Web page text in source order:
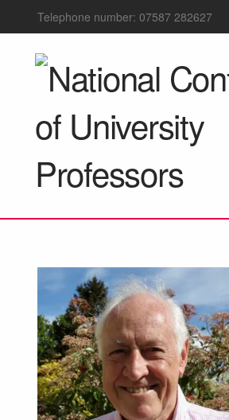
Telephone number: 07587 282627